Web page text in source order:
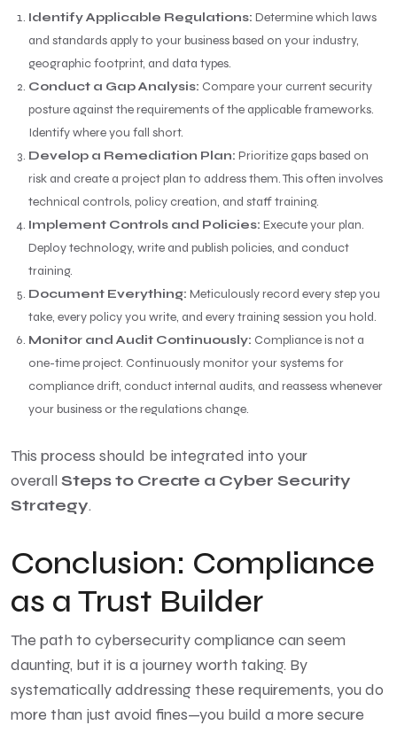
Identify Applicable Regulations: Determine which laws
and standards apply to your business based on your industry,
geographic footprint, and data types.
Conduct a Gap Analysis: Compare your current security
posture against the requirements of the applicable frameworks.
Identify where you fall short.
Develop a Remediation Plan: Prioritize gaps based on
risk and create a project plan to address them. This often involves
technical controls, policy creation, and staff training.
Implement Controls and Policies: Execute your plan.
Deploy technology, write and publish policies, and conduct
training.
Document Everything: Meticulously record every step you
take, every policy you write, and every training session you hold.
Monitor and Audit Continuously: Compliance is not a
one-time project. Continuously monitor your systems for
compliance drift, conduct internal audits, and reassess whenever
your business or the regulations change.
This process should be integrated into your
overall Steps to Create a Cyber Security
Strategy.
Conclusion: Compliance
as a Trust Builder
The path to cybersecurity compliance can seem
daunting, but it is a journey worth taking. By
systematically addressing these requirements, you do
more than just avoid fines—you build a more secure